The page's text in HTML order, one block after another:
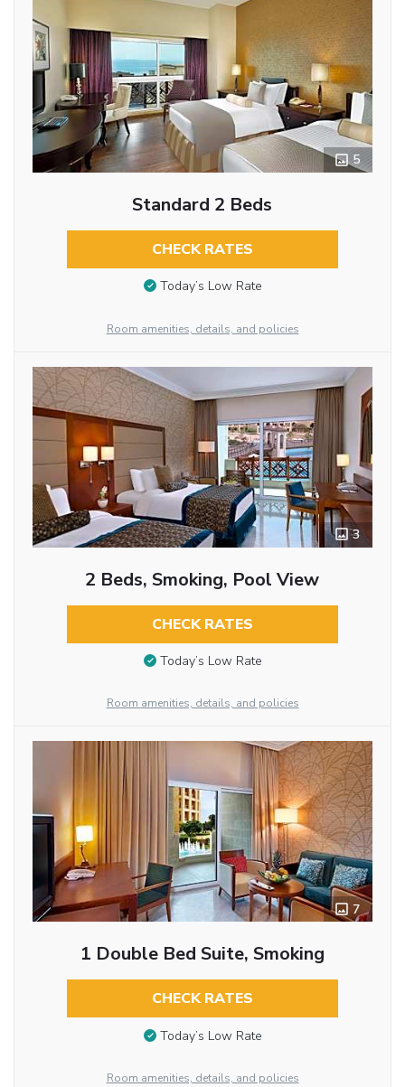
5
Standard 2 Beds
CHECK RATES
Today’s Low Rate
Room amenities, details, and policies
3
2 Beds, Smoking, Pool View
CHECK RATES
Today’s Low Rate
Room amenities, details, and policies
7
1 Double Bed Suite, Smoking
CHECK RATES
Today’s Low Rate
Room amenities, details, and policies